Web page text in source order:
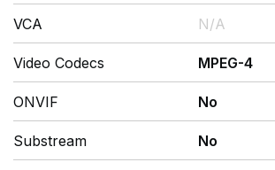
VCA N/A
Video Codecs MPEG-4
ONVIF No
Substream No